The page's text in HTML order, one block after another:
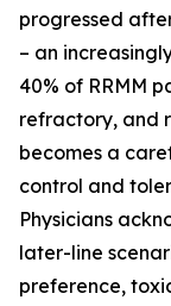
progressed
– an
40% of RRMM
refractory, and
becomes a
control and
Physicians
later-line
preference,